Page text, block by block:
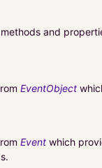
and
EventObject
Event which